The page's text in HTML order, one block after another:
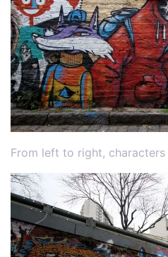
From left to right,